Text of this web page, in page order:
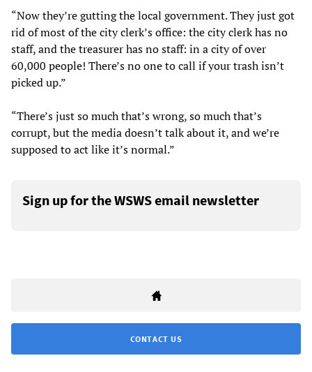
“Now they’re gutting the local government. They just got
rid of most of the city clerk’s office: the city clerk has no
staff, and the treasurer has no staff: in a city of over
60,000 people! There’s no one to call if your trash isn’t
picked up.”
“There’s just so much that’s wrong, so much that’s
corrupt, but the media doesn’t talk about it, and we’re
supposed to act like it’s normal.”
Sign up for the WSWS email newsletter
CONTACT US